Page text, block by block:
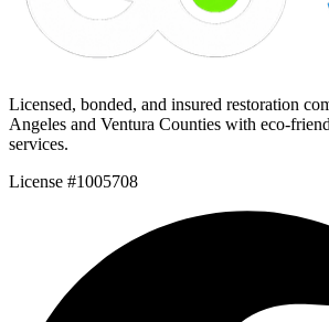
Licensed, bonded, and insured restoration
Angeles and Ventura Counties with eco-
services.
License #1005708